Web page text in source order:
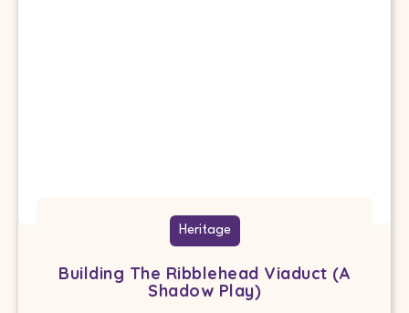
Heritage
Building The Ribblehead Viaduct (A
Shadow Play)